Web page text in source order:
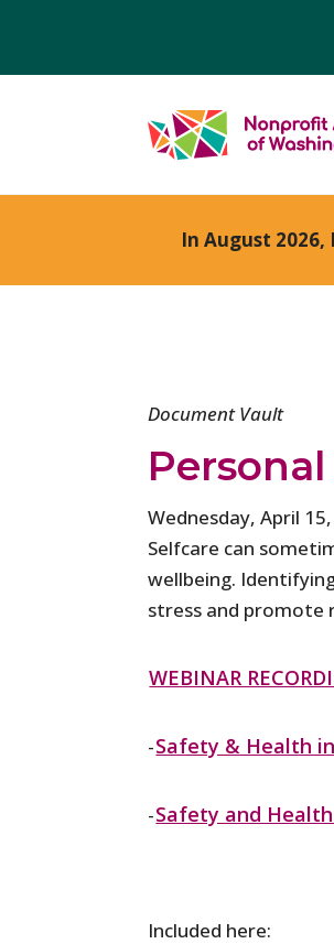
In August
Document Vault
Wednesday, April
Selfcare can
wellbeing.
stress and promote
WEBINAR
-Safety & Health
-Safety and
Included here: